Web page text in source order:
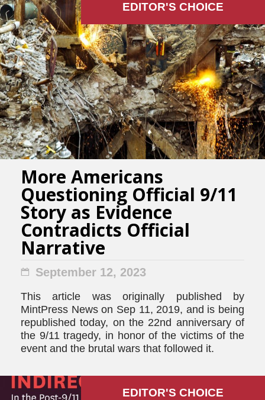
More Americans
Questioning Official 9/11
Story as Evidence
Contradicts Official
Narrative
September 12, 2023
This article was originally published by
MintPress News on Sep 11, 2019, and is being
republished today, on the 22nd anniversary of
the 9/11 tragedy, in honor of the victims of the
event and the brutal wars that followed it.
EDITOR'S СHOICE
EDITOR'S СHOICE